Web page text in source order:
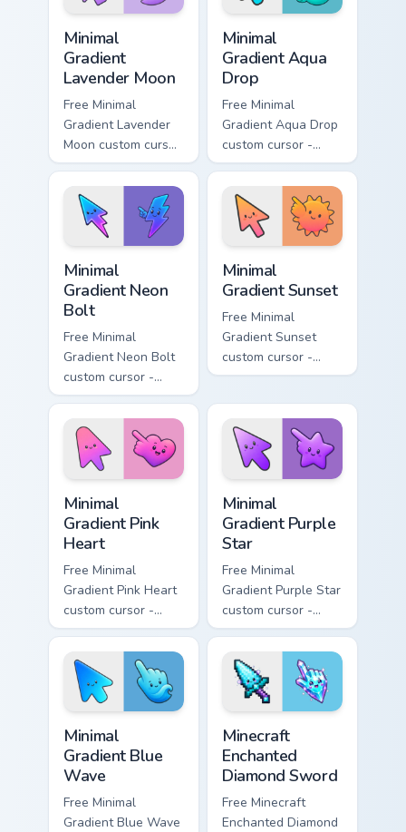
Minimal
Gradient
Lavender Moon
Free Minimal
Gradient Lavender
Moon custom cursor
- minimal soft
lavender tip with
matching moon
symbol hand.
Minimal
Gradient Aqua
Drop
Free Minimal
Gradient Aqua Drop
custom cursor -
minimal turquoise
aqua tip with
matching drop
symbol hand.
Minimal
Gradient Neon
Bolt
Free Minimal
Gradient Neon Bolt
custom cursor -
minimal blue-to-
violet neon tip with
matching bolt
symbol hand.
Minimal
Gradient Sunset
Free Minimal
Gradient Sunset
custom cursor -
minimal orange-to-
matching sun
symbol hand.
Minimal
Gradient Pink
Heart
Free Minimal
Gradient Pink Heart
custom cursor -
minimal pink-to-
violet tip with
matching heart
symbol hand.
Minimal
Gradient Purple
Star
Free Minimal
Gradient Purple Star
custom cursor -
minimal purple-to-
violet tip with
matching star
symbol hand.
Minimal
Gradient Blue
Wave
Free Minimal
Gradient Blue Wave
Minecraft
Enchanted
Diamond Sword
Free Minecraft
Enchanted Diamond